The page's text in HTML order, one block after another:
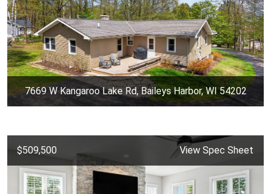
7669 W Kangaroo Lake Rd, Baileys Harbor, WI 54202
$509,500 View Spec Sheet